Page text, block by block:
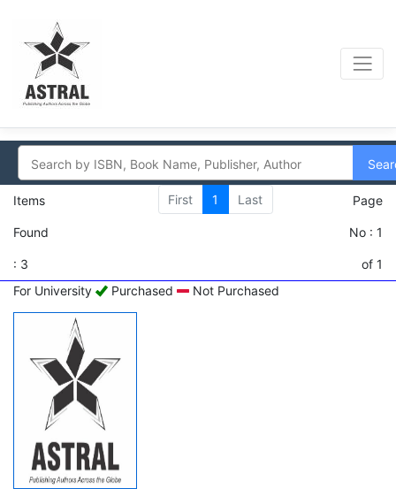
Items
Found
: 3
First 1 Last Page
No : 1
of 1
For University
Purchased Not Purchased